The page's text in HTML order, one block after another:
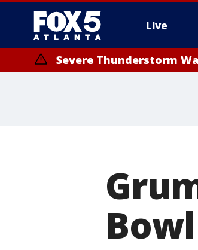
Live
Severe Thunderstorm